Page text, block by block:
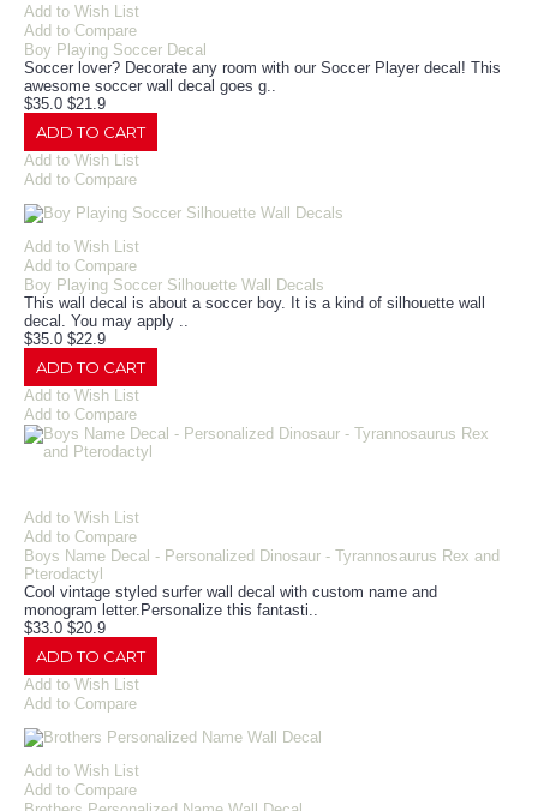
Add to Wish List
Add to Compare
Boy Playing Soccer Decal
Soccer lover? Decorate any room with our Soccer Player decal! This
awesome soccer wall decal goes g..
$35.0 $21.9
ADD TO CART
Add to Wish List
Add to Compare
Add to Wish List
Add to Compare
Boy Playing Soccer Silhouette Wall Decals
This wall decal is about a soccer boy. It is a kind of silhouette wall
decal. You may apply ..
$35.0 $22.9
ADD TO CART
Add to Wish List
Add to Compare
Add to Wish List
Add to Compare
Boys Name Decal - Personalized Dinosaur - Tyrannosaurus Rex and
Pterodactyl
Cool vintage styled surfer wall decal with custom name and
monogram letter.Personalize this fantasti..
$33.0 $20.9
ADD TO CART
Add to Wish List
Add to Compare
Add to Wish List
Add to Compare